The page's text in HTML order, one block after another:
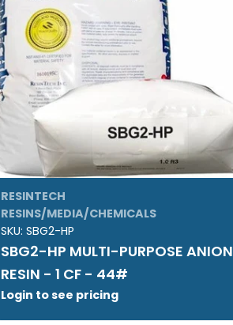
RESINTECH
RESINS/MEDIA/CHEMICALS
SKU: SBG2-HP
SBG2-HP MULTI-PURPOSE ANION
RESIN - 1 CF - 44#
Login to see pricing